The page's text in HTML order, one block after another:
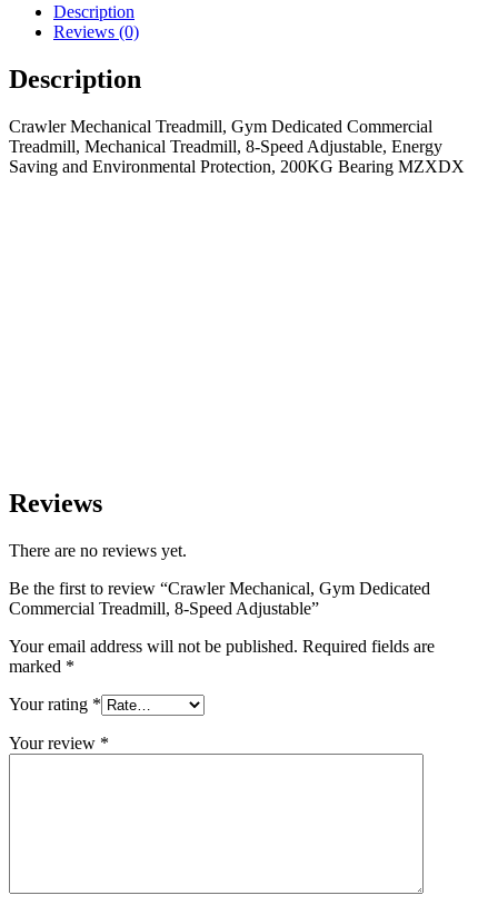
Description
Reviews (0)
Description
Crawler Mechanical Treadmill, Gym Dedicated Commercial
Treadmill, Mechanical Treadmill, 8-Speed Adjustable, Energy
Saving and Environmental Protection, 200KG Bearing MZXDX
Reviews
There are no reviews yet.
Be the first to review “Crawler Mechanical, Gym Dedicated
Commercial Treadmill, 8-Speed Adjustable”
Your email address will not be published. Required fields are
marked *
Your rating *
Your review *